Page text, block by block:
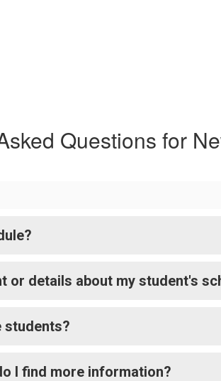
Questions for
or details about my student's
students?
I find more information?